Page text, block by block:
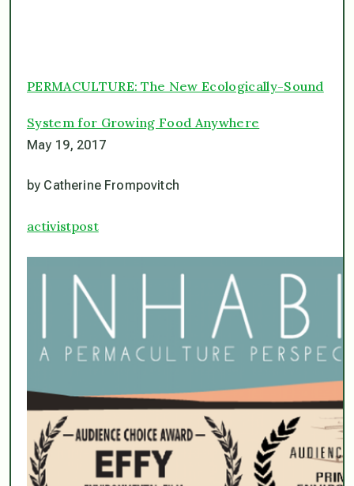
PERMACULTURE: The New Ecologically-Sound
System for Growing Food Anywhere
May 19, 2017
by Catherine Frompovitch
activistpost